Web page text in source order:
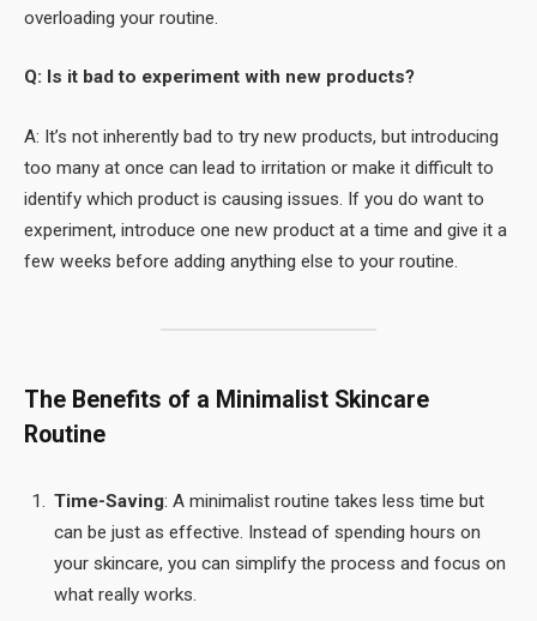
overloading your routine.
Q: Is it bad to experiment with new products?
A: It’s not inherently bad to try new products, but introducing
too many at once can lead to irritation or make it difficult to
identify which product is causing issues. If you do want to
experiment, introduce one new product at a time and give it a
few weeks before adding anything else to your routine.
The Benefits of a Minimalist Skincare
Routine
Time-Saving: A minimalist routine takes less time but
can be just as effective. Instead of spending hours on
your skincare, you can simplify the process and focus on
what really works.